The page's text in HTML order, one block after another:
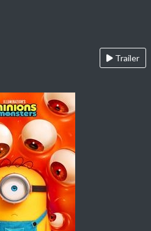
Trailer